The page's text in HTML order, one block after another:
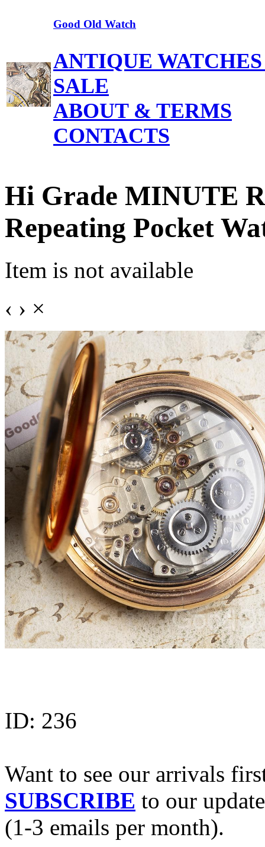
Good Old Watch
ANTIQUE
SALE
ABOUT & TERMS
CONTACTS
Hi Grade MINUTE
Repeating Pocket
Item is not available
‹ › ×
ID: 236
Want to see our arrivals
SUBSCRIBE to our
(1-3 emails per month).